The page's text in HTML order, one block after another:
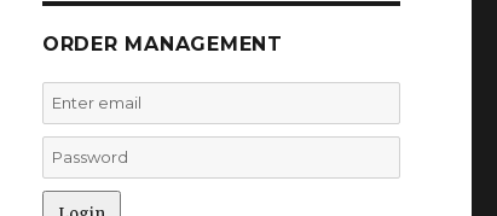
ORDER MANAGEMENT